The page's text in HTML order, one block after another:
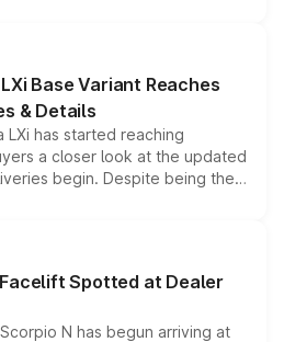
vehicle, variant and eligibility,
to reduce the overall
Base Variant Reaches
& Details
LXi has started reaching
a closer look at the updated
begin. Despite being the
with several standard safety
powertrains, making it an
SUV segment.
Spotted at Dealer
N has begun arriving at